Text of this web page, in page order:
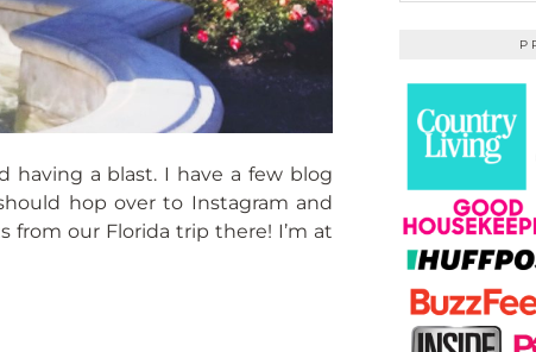
having a blast. I have a few blog
hop over to Instagram and
from our Florida trip there! I’m at